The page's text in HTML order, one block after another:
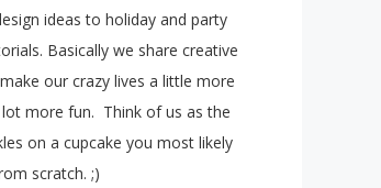
ideas to holiday and party
Basically we share creative
our crazy lives a little more
more fun. Think of us as the
on a cupcake you most likely
scratch. ;)